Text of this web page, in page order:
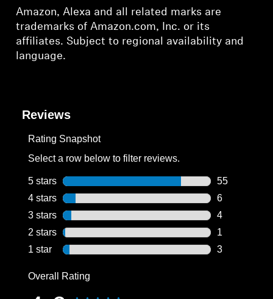
Amazon, Alexa and all related marks are
trademarks of Amazon.com, Inc. or its
affiliates. Subject to regional availability and
language.
Reviews
Rating Snapshot
Select a row below to filter reviews.
5 stars stars
55
55 reviews
4 stars stars
6
6 reviews
3 stars stars
4
4 reviews
2 stars stars
1
1 review
1 star stars
3
Overall Rating